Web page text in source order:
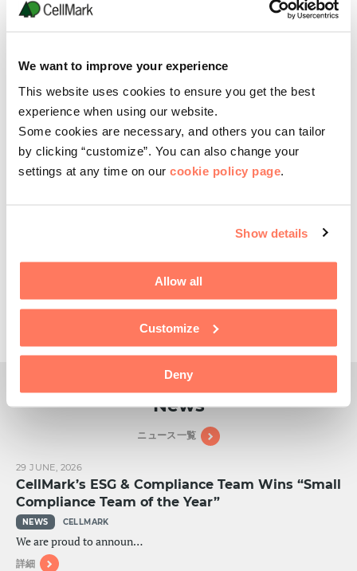
We want to improve your experience
This website uses cookies to ensure you get the best
experience when using our website.
Some cookies are necessary, and others you can tailor
by clicking “customize”. You can also change your
settings at any time on our cookie policy page.
Show details
Allow all
Customize
Deny
CellMark Chemicals is a global supplier of chemical products
chemical products.
Tailored products & services
Custom manufacturing chemical products to meet the specific
needs of our customers is an important part of who we are and
what we do.
News
ニュース一覧
29 JUNE, 2026
CellMark’s ESG & Compliance Team Wins “Small
Compliance Team of the Year”
NEWS CELLMARK
We are proud to announ…
詳細